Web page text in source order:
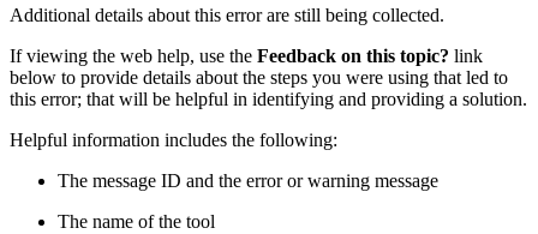
Additional details about this error are still being collected.
If viewing the web help, use the Feedback on this topic? link
below to provide details about the steps you were using that led to
this error; that will be helpful in identifying and providing a solution.
Helpful information includes the following:
The message ID and the error or warning message
The name of the tool